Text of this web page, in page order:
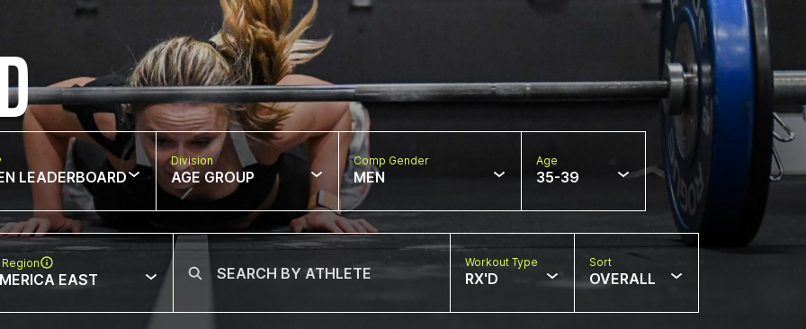
LEADERBOARD
Division
AGE GROUP
Comp Gender
MEN
Age
35-39
EAST
Workout Type
RX'D
Sort
OVERALL